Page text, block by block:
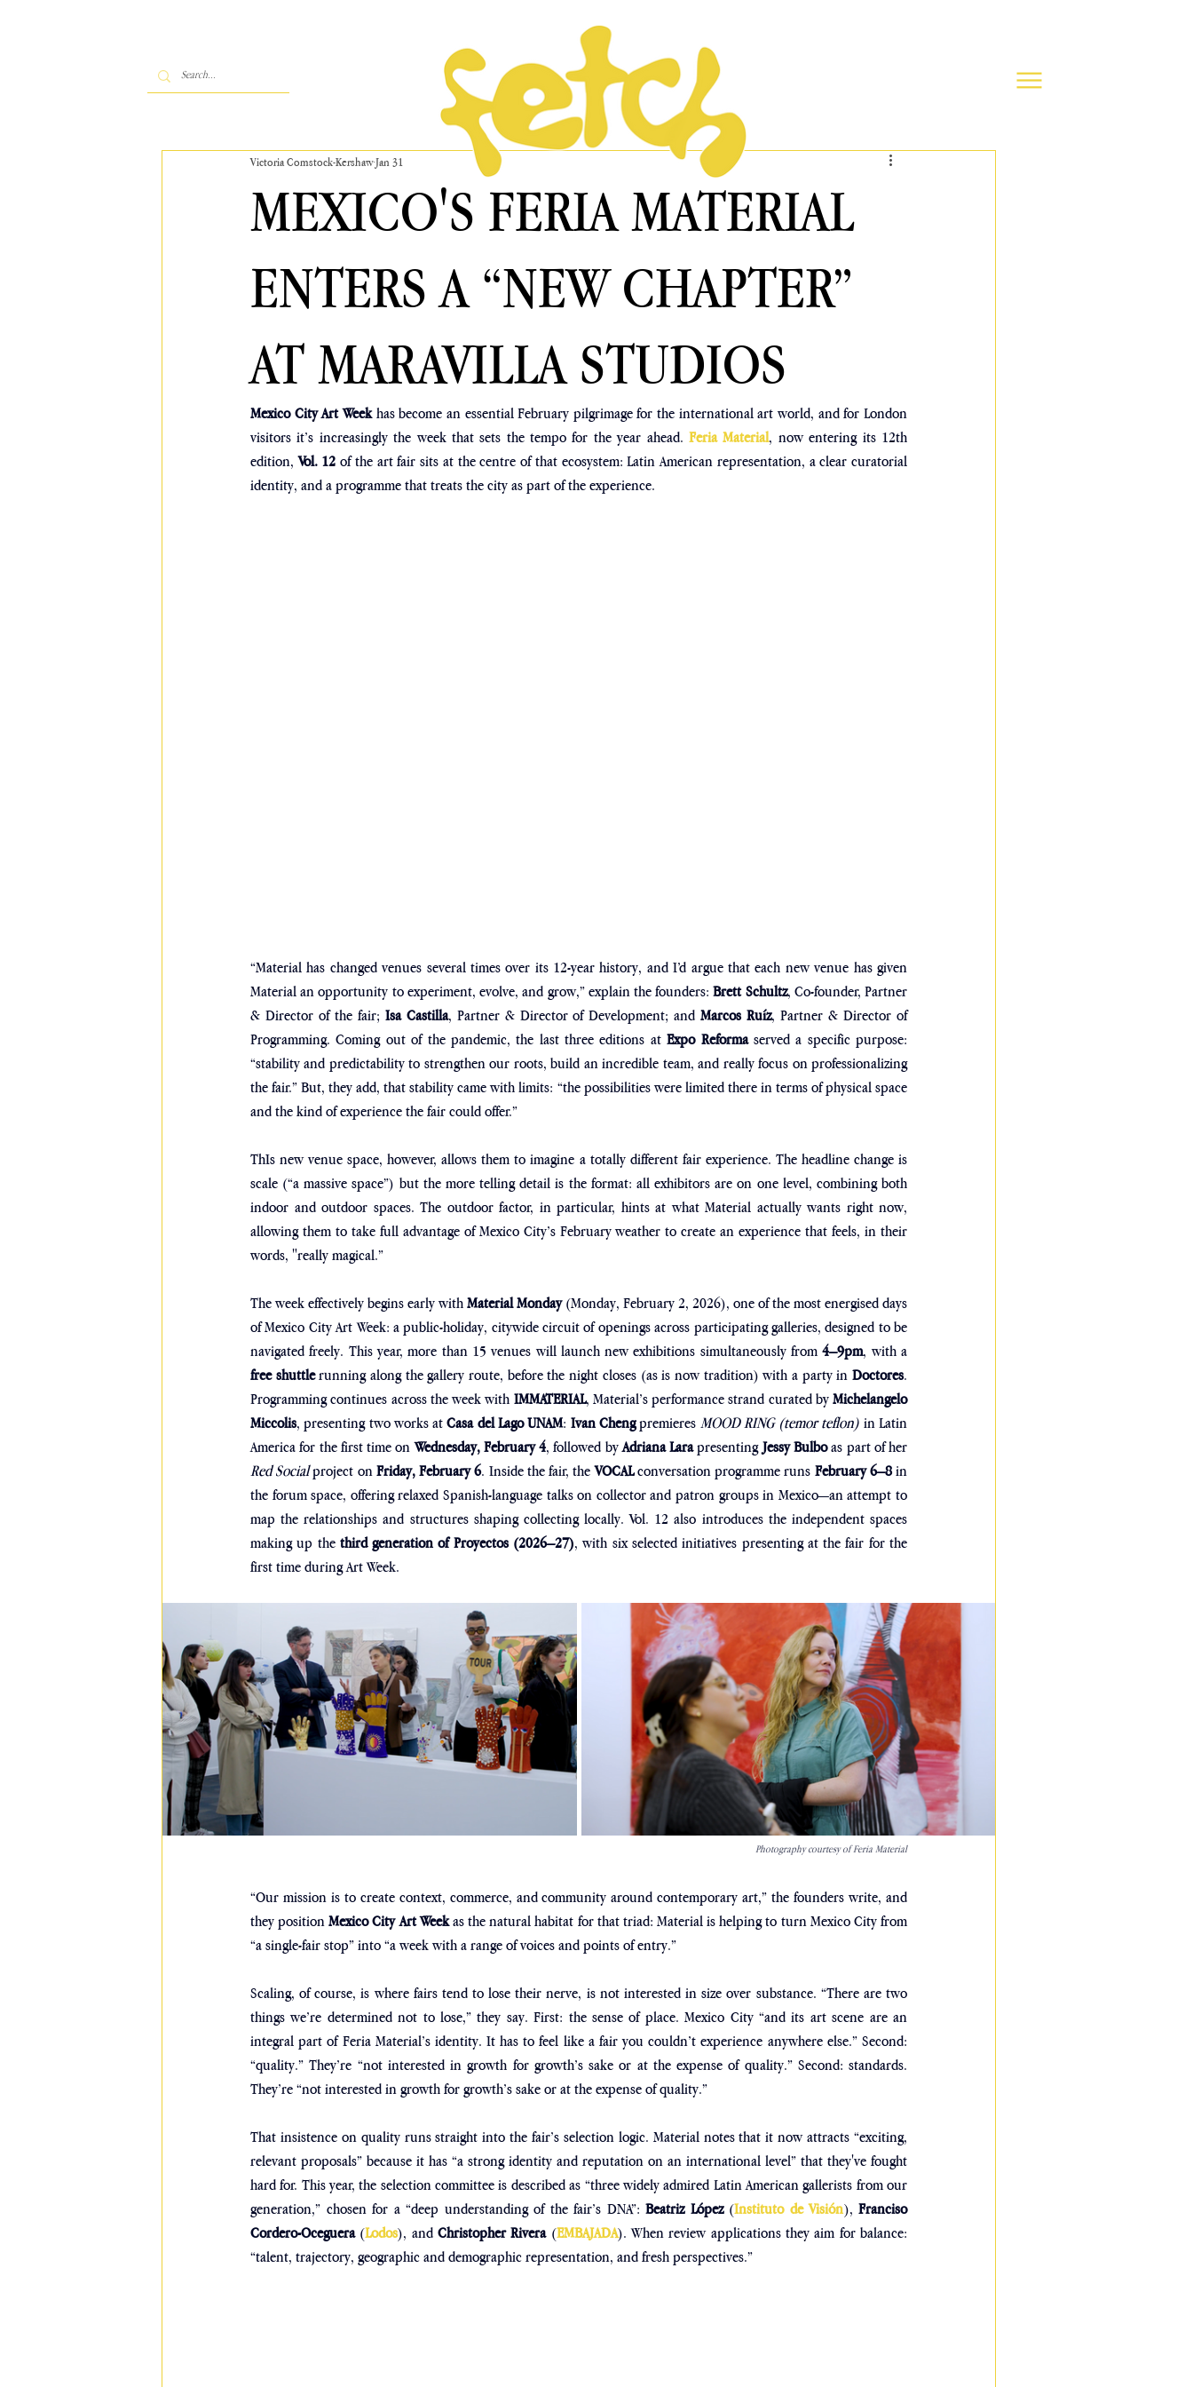
MEXICO'S FERIA MATERIAL
ENTERS A “NEW CHAPTER”
AT MARAVILLA STUDIOS
Victoria Comstock-KershawJan 31
Mexico City Art Week has become an essential February pilgrimage for the international art world, and for London
visitors it’s increasingly the week that sets the tempo for the year ahead. Feria Material, now entering its 12th
edition, Vol. 12 of the art fair sits at the centre of that ecosystem: Latin American representation, a clear curatorial
identity, and a programme that treats the city as part of the experience.
“Material has changed venues several times over its 12-year history, and I’d argue that each new venue has given
Material an opportunity to experiment, evolve, and grow,” explain the founders: Brett Schultz, Co-founder, Partner
& Director of the fair; Isa Castilla, Partner & Director of Development; and Marcos Ruíz, Partner & Director of
Programming. Coming out of the pandemic, the last three editions at Expo Reforma served a specific purpose:
“stability and predictability to strengthen our roots, build an incredible team, and really focus on professionalizing
the fair.” But, they add, that stability came with limits: “the possibilities were limited there in terms of physical space
and the kind of experience the fair could offer.”
ThIs new venue space, however, allows them to imagine a totally different fair experience. The headline change is
scale (“a massive space”) but the more telling detail is the format: all exhibitors are on one level, combining both
indoor and outdoor spaces. The outdoor factor, in particular, hints at what Material actually wants right now,
allowing them to take full advantage of Mexico City’s February weather to create an experience that feels, in their
words, "really magical.”
The week effectively begins early with Material Monday (Monday, February 2, 2026), one of the most energised days
of Mexico City Art Week: a public-holiday, citywide circuit of openings across participating galleries, designed to be
navigated freely. This year, more than 15 venues will launch new exhibitions simultaneously from 4–9pm
free shuttle running along the gallery route, before the night closes (as is now tradition) with a party in Doctores.
Programming continues across the week with IMMATERIAL, Material’s performance strand curated by Michelangelo
Miccolis, presenting two works at Casa del Lago UNAM: Ivan Cheng premieres MOOD RING (temor teflon) in Latin
America for the first time on Wednesday, February 4, followed by Adriana Lara presenting Jessy Bulbo
Red Social project on Friday, February 6. Inside the fair, the VOCAL conversation programme runs February 6–8 in
the forum space, offering relaxed Spanish-language talks on collector and patron groups in Mexico—an attempt to
map the relationships and structures shaping collecting locally. Vol. 12 also introduces the independent spaces
making up the third generation of Proyectos (2026–27), with six selected initiatives presenting at the fair for the
first time during Art Week.
Photography courtesy of Feria Material
“Our mission is to create context, commerce, and community around contemporary art,” the founders write, and
they position Mexico City Art Week as the natural habitat for that triad: Material is helping to turn Mexico City from
“a single-fair stop” into “a week with a range of voices and points of entry.”
Scaling, of course, is where fairs tend to lose their nerve, is not interested in size over substance. “There are two
things we’re determined not to lose,” they say. First: the sense of place. Mexico City “and its art scene are an
integral part of Feria Material’s identity. It has to feel like a fair you couldn’t experience anywhere else.” Second:
“quality.” They’re “not interested in growth for growth’s sake or at the expense of quality.” Second: standards.
They’re “not interested in growth for growth’s sake or at the expense of quality.”
That insistence on quality runs straight into the fair’s selection logic. Material notes that it now attracts “exciting,
relevant proposals” because it has “a strong identity and reputation on an international level” that they've fought
hard for. This year, the selection committee is described as “three widely admired Latin American gallerists from our
generation,” chosen for a “deep understanding of the fair’s DNA”: Beatriz López (Instituto de Visión), Franciso
Cordero-Oceguera (Lodos), and Christopher Rivera (EMBAJADA). When review applications they aim for balance:
“talent, trajectory, geographic and demographic representation, and fresh perspectives.”